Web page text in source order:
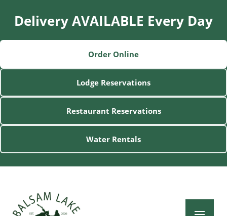
Delivery AVAILABLE Every Day
Order Online
Lodge Reservations
Restaurant Reservations
Water Rentals